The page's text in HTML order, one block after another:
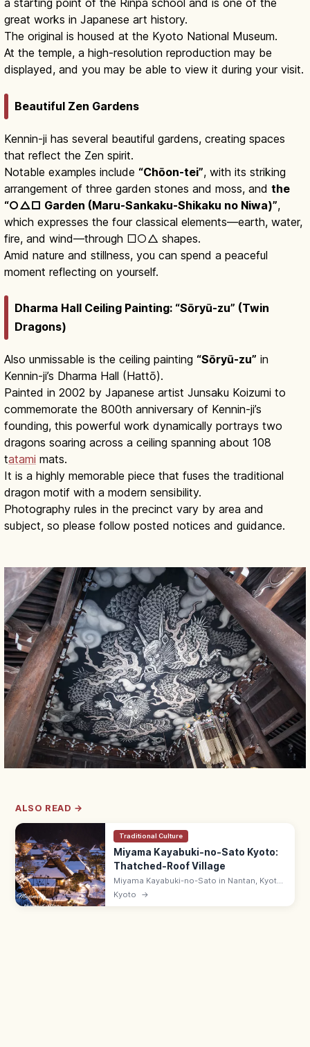
a starting point of the Rinpa school and is one of the
great works in Japanese art history.
The original is housed at the Kyoto National Museum.
At the temple, a high-resolution reproduction may be
displayed, and you may be able to view it during your visit.
Beautiful Zen Gardens
Kennin-ji has several beautiful gardens, creating spaces
that reflect the Zen spirit.
Notable examples include “Chōon-tei”, with its striking
arrangement of three garden stones and moss, and the
“○△□ Garden (Maru-Sankaku-Shikaku no Niwa)”,
which expresses the four classical elements—earth, water,
fire, and wind—through □○△ shapes.
Amid nature and stillness, you can spend a peaceful
moment reflecting on yourself.
Dharma Hall Ceiling Painting: “Sōryū-zu” (Twin
Dragons)
Also unmissable is the ceiling painting “Sōryū-zu” in
Kennin-ji’s Dharma Hall (Hattō).
Painted in 2002 by Japanese artist Junsaku Koizumi to
commemorate the 800th anniversary of Kennin-ji’s
founding, this powerful work dynamically portrays two
dragons soaring across a ceiling spanning about 108
tatami mats.
It is a highly memorable piece that fuses the traditional
dragon motif with a modern sensibility.
Photography rules in the precinct vary by area and
subject, so please follow posted notices and guidance.
ALSO READ →
Traditional Culture
Miyama Kayabuki-no-Sato Kyoto:
Thatched-Roof Village
Miyama Kayabuki-no-Sato in Nantan, Kyoto
is a Folklore Museum-listed village of 38
thatched farmhouses in mountain
Kyoto →